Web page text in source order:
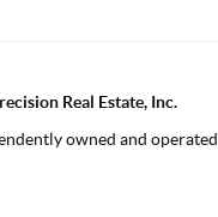
Real Estate, Inc.
owned and operated.